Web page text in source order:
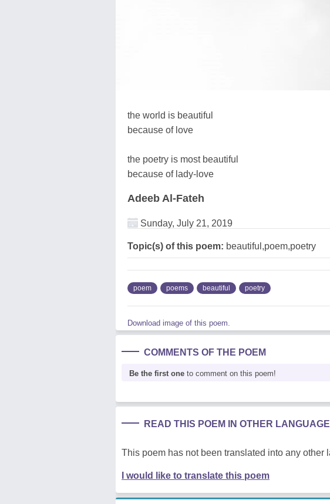
the world is beautiful
because of love
the poetry is most beautiful
because of lady-love
Adeeb Al-Fateh
Sunday, July 21, 2019
Topic(s) of this poem: beautiful,poem,poetry
poem poems beautiful poetry
Download image of this poem.
COMMENTS OF THE POEM
Be the first one to comment on this poem!
READ THIS POEM IN OTHER
This poem has not been translated into any other
I would like to translate this poem